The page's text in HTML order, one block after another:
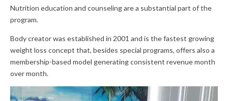
Nutrition education and counseling are a substantial part of the
program.
Body creator was established in 2001 and is the fastest growing
weight loss concept that, besides special programs, offers also a
membership-based model generating consistent revenue month
over month.